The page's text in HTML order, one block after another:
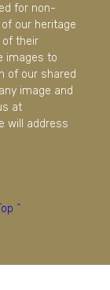
for non-
our heritage
of their
images to
of our shared
image and
at
will address
^